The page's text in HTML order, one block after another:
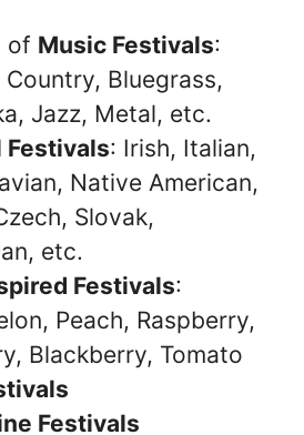
of Music Festivals:
Country, Bluegrass,
Jazz, Metal, etc.
Festivals: Irish, Italian,
Native American,
Slovak,
etc.
Festivals:
Peach, Raspberry,
Blackberry, Tomato
Festivals